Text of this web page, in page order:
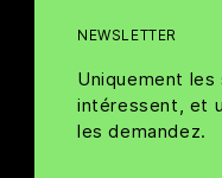
NEWSLETTER
Uniquement
intéressent, et
les demandez.